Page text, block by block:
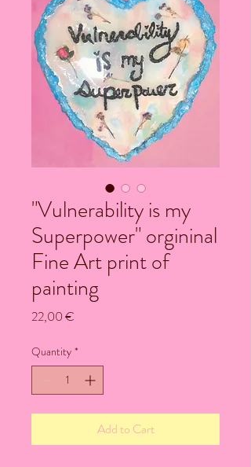
"Vulnerability is my
Superpower" orgininal
Fine Art print of
painting
22,00 €
Quantity *
Add to Cart